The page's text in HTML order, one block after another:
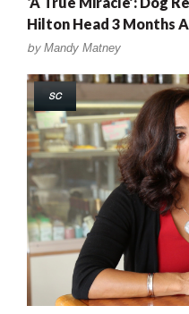
Hilton Head 3 Months
by Mandy Matney
SC